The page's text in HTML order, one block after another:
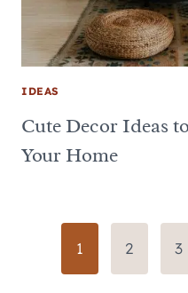
IDEAS
Cute Decor Ideas
Your Home
Page
1 2 3